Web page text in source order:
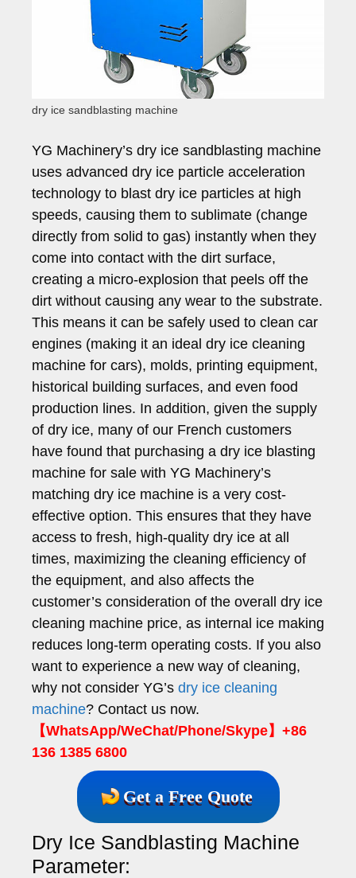
dry ice sandblasting machine
YG Machinery’s dry ice sandblasting machine
uses advanced dry ice particle acceleration
technology to blast dry ice particles at high
speeds, causing them to sublimate (change
directly from solid to gas) instantly when they
come into contact with the dirt surface,
creating a micro-explosion that peels off the
dirt without causing any wear to the substrate.
This means it can be safely used to clean car
engines (making it an ideal dry ice cleaning
machine for cars), molds, printing equipment,
historical building surfaces, and even food
production lines. In addition, given the supply
of dry ice, many of our French customers
have found that purchasing a dry ice blasting
machine for sale with YG Machinery’s
matching dry ice machine is a very cost-
effective option. This ensures that they have
access to fresh, high-quality dry ice at all
times, maximizing the cleaning efficiency of
the equipment, and also affects the
customer’s consideration of the overall dry ice
cleaning machine price, as internal ice making
reduces long-term operating costs. If you also
want to experience a new way of cleaning,
why not consider YG’s dry ice cleaning
machine? Contact us now.
【WhatsApp/WeChat/Phone/Skype】+86
136 1385 6800
Get a Free Quote
Dry Ice Sandblasting Machine
Parameter: